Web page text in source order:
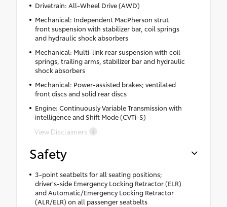
Drivetrain: All-Wheel Drive (AWD)
Mechanical: Independent MacPherson strut
front suspension with stabilizer bar, coil springs
and hydraulic shock absorbers
Mechanical: Multi-link rear suspension with coil
springs, trailing arms, stabilizer bar and hydraulic
shock absorbers
Mechanical: Power-assisted brakes; ventilated
front discs and solid rear discs
Engine: Continuously Variable Transmission with
intelligence and Shift Mode (CVTi-S)
View Disclaimers
Safety
3-point seatbelts for all seating positions;
driver's-side Emergency Locking Retractor (ELR)
and Automatic/Emergency Locking Retractor
(ALR/ELR) on all passenger seatbelts